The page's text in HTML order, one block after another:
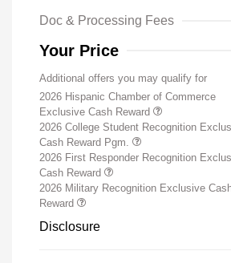
Doc & Processing Fees
Your Price
Additional offers you may qualify for
2026 Hispanic Chamber of Commerce
Exclusive Cash Reward
2026 College Student Recognition
Cash Reward Pgm.
2026 First Responder Recognition
Cash Reward
2026 Military Recognition Exclusive
Reward
Disclosure